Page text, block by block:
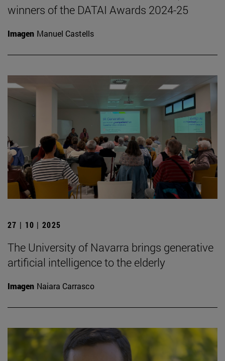
winners of the DATAI Awards 2024-25
Imagen Manuel Castells
27 | 10 | 2025
The University of Navarra brings generative
artificial intelligence to the elderly
Imagen Naiara Carrasco